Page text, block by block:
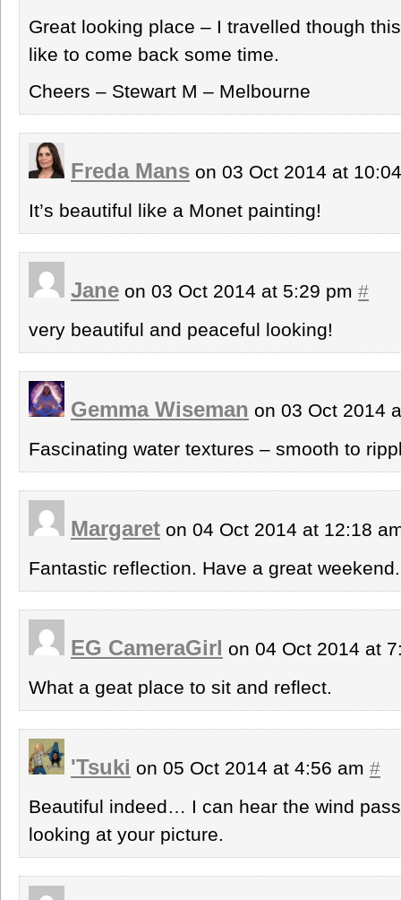
Great looking place – I travelled though
like to come back some time.
Cheers – Stewart M – Melbourne
Freda Mans on 03 Oct 2014 at
It’s beautiful like a Monet painting!
Jane on 03 Oct 2014 at 5:29 pm #
very beautiful and peaceful looking!
Gemma Wiseman on 03 Oct 2014
Fascinating water textures – smooth to
Margaret on 04 Oct 2014 at 12:18
Fantastic reflection. Have a great weekend.
EG CameraGirl on 04 Oct 2014 at
What a geat place to sit and reflect.
'Tsuki on 05 Oct 2014 at 4:56 am #
Beautiful indeed… I can hear the wind
looking at your picture.